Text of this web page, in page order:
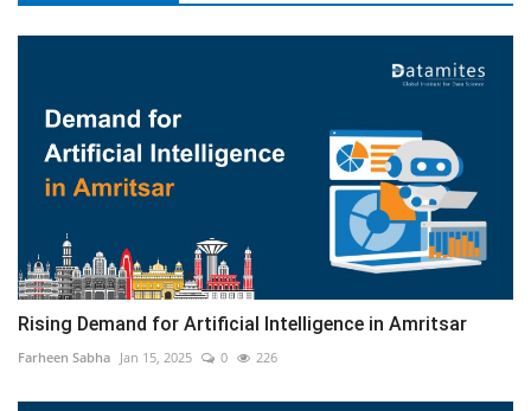
Rising Demand for Artificial Intelligence in Amritsar
Farheen Sabha Jan 15, 2025 0 226